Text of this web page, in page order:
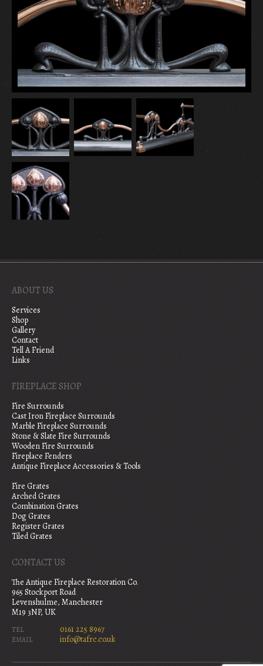
ABOUT US
Services
Shop
Gallery
Contact
Tell A Friend
Links
FIREPLACE SHOP
Fire Surrounds
Cast Iron Fireplace Surrounds
Marble Fireplace Surrounds
Stone & Slate Fire Surrounds
Wooden Fire Surrounds
Fireplace Fenders
Antique Fireplace Accessories & Tools
Fire Grates
Arched Grates
Combination Grates
Dog Grates
Register Grates
Tiled Grates
CONTACT US
The Antique Fireplace Restoration Co.
965 Stockport Road
Levenshulme, Manchester
M19 3NP, UK
TEL 0161 225 8967
EMAIL info@tafrc.co.uk